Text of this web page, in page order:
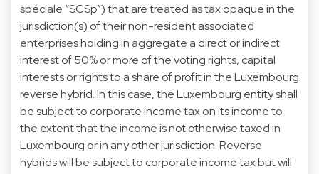
spéciale “SCSp”) that are treated as tax opaque in the
jurisdiction(s) of their non-resident associated
enterprises holding in aggregate a direct or indirect
interest of 50% or more of the voting rights, capital
interests or rights to a share of profit in the Luxembourg
reverse hybrid. In this case, the Luxembourg entity shall
be subject to corporate income tax on its income to
the extent that the income is not otherwise taxed in
Luxembourg or in any other jurisdiction. Reverse
hybrids will be subject to corporate income tax but will